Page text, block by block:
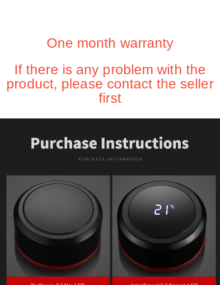
One month warranty
If there is any problem with the
product, please contact the seller
first